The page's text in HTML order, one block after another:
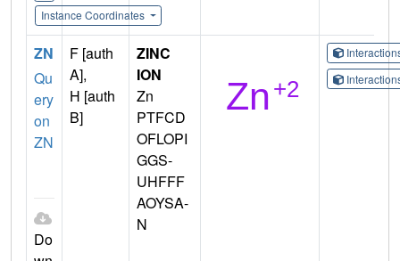
Instance Coordinates
ZN
Qu
ery
on
ZN
Do
F [auth
A],
H [auth
B]
ZINC
ION
Zn
PTFCD
OFLOPI
GGS-
UHFFF
AOYSA-
N